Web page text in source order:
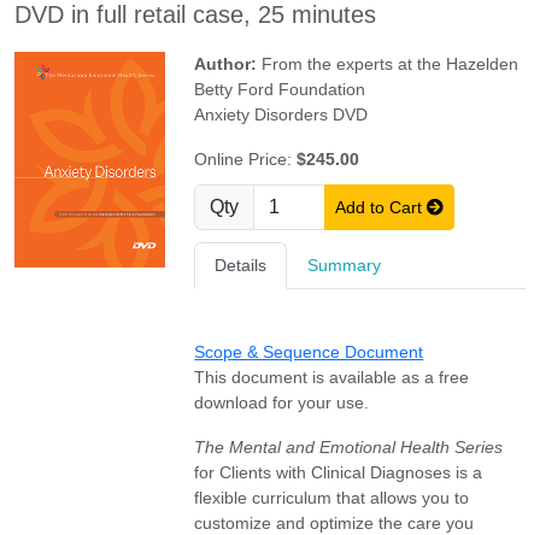
DVD in full retail case, 25 minutes
Author: From the experts at the Hazelden
Betty Ford Foundation
Anxiety Disorders DVD
Online Price:$245.00
Qty Add to Cart
Details Summary
Scope & Sequence Document
This document is available as a free
download for your use.
The Mental and Emotional Health Series
for Clients with Clinical Diagnoses is a
flexible curriculum that allows you to
customize and optimize the care you